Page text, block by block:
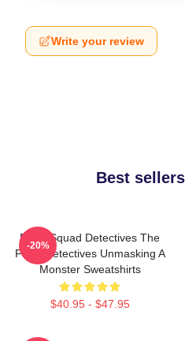
Write your review
Best
Furry Squad Detectives The
Furry Detectives Unmasking A
Monster Sweatshirts
$40.95 - $47.95
-20%